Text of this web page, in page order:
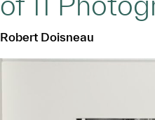
Robert Doisneau